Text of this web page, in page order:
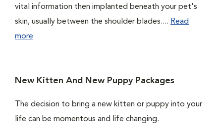
vital information then implanted beneath your pet's
skin, usually between the shoulder blades.... Read
more
New Kitten And New Puppy Packages
The decision to bring a new kitten or puppy into your
life can be momentous and life changing.